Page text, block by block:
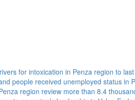
for intoxication in Penza region to
people received unemployed status in
region review more than 8.4